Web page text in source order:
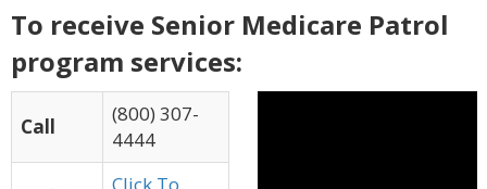
To receive Senior Medicare Patrol
program services:
Call
(800) 307-
4444